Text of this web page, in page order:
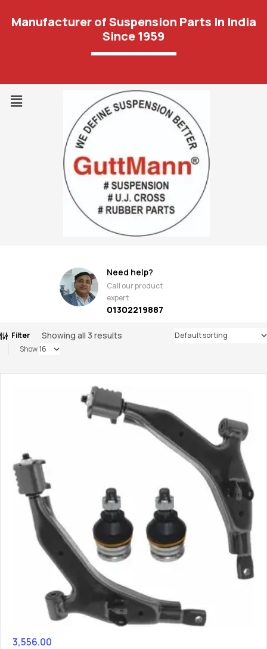
Manufacturer of Suspension Parts In India
Since 1959
Need help?
Call our product
expert
01302219887
Filter Showing all 3 results
Show
3,556.00